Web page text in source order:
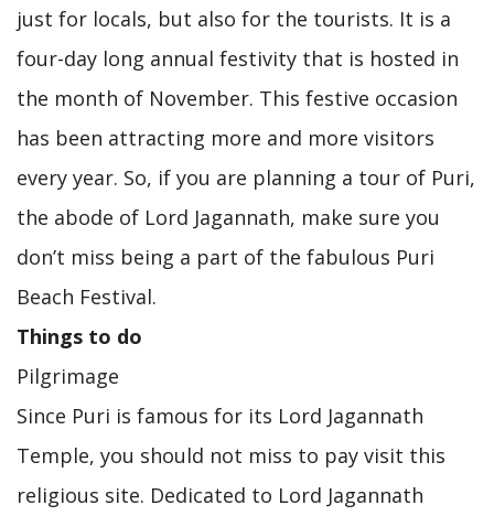
just for locals, but also for the tourists. It is a
four-day long annual festivity that is hosted in
the month of November. This festive occasion
has been attracting more and more visitors
every year. So, if you are planning a tour of Puri,
the abode of Lord Jagannath, make sure you
don’t miss being a part of the fabulous Puri
Beach Festival.
Things to do
Pilgrimage
Since Puri is famous for its Lord Jagannath
Temple, you should not miss to pay visit this
religious site. Dedicated to Lord Jagannath